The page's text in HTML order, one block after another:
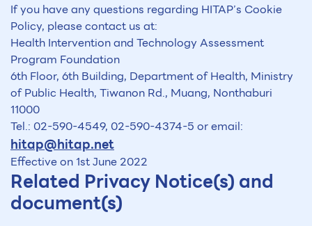
Related Privacy Notice(s) and
document(s)
If you have any questions regarding HITAP’s Cookie
Policy, please contact us at:
Health Intervention and Technology Assessment
Program Foundation
6th Floor, 6th Building, Department of Health, Ministry
of Public Health, Tiwanon Rd., Muang, Nonthaburi
11000
Tel.: 02-590-4549, 02-590-4374-5 or email:
hitap@hitap.net
Effective on 1st June 2022